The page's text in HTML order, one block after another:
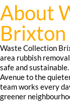
About
Brixton
Waste Collection
area rubbish
safe and
Avenue to the
team works every
greener